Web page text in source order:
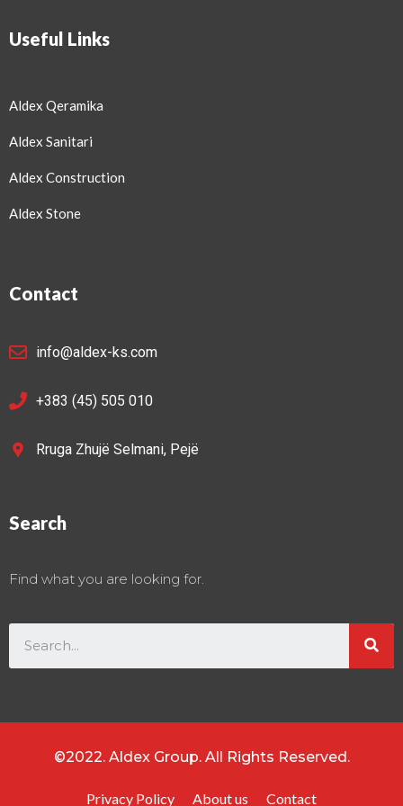
Useful Links
Aldex Qeramika
Aldex Sanitari
Aldex Construction
Aldex Stone
Contact
info@aldex-ks.com
+383 (45) 505 010
Rruga Zhujë Selmani, Pejë
Search
Find what you are looking for.
©2022. Aldex Group. All Rights Reserved.
Privacy Policy About us Contact